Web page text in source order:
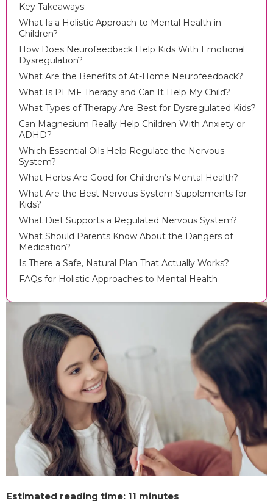
Key Takeaways:
What Is a Holistic Approach to Mental Health in
Children?
How Does Neurofeedback Help Kids With Emotional
Dysregulation?
What Are the Benefits of At-Home Neurofeedback?
What Is PEMF Therapy and Can It Help My Child?
What Types of Therapy Are Best for Dysregulated Kids?
Can Magnesium Really Help Children With Anxiety or
ADHD?
Which Essential Oils Help Regulate the Nervous
System?
What Herbs Are Good for Children’s Mental Health?
What Are the Best Nervous System Supplements for
Kids?
What Diet Supports a Regulated Nervous System?
What Should Parents Know About the Dangers of
Medication?
Is There a Safe, Natural Plan That Actually Works?
FAQs for Holistic Approaches to Mental Health
Estimated reading time: 11 minutes